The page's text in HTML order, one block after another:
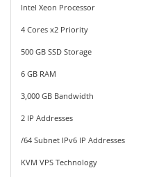
Intel Xeon Processor
4 Cores x2 Priority
500 GB SSD Storage
6 GB RAM
3,000 GB Bandwidth
2 IP Addresses
/64 Subnet IPv6 IP Addresses
KVM VPS Technology